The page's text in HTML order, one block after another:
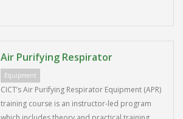
Air Purifying Respirator
Equipment
CICT’s Air Purifying Respirator Equipment (APR)
training course is an instructor-led program